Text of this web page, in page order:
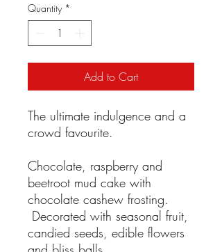
Quantity *
Add to Cart
The ultimate indulgence and a
crowd favourite.
Chocolate, raspberry and
beetroot mud cake with
chocolate cashew frosting.
Decorated with seasonal fruit,
candied seeds, edible flowers